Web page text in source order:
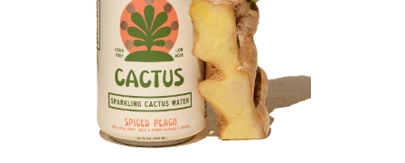
SUDS & SELTZERS
LE GOURMET